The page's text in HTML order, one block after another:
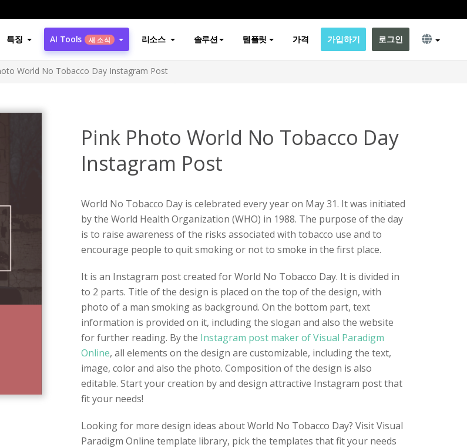
특징 AI Tools 새 소식 리소스 솔루션 템플릿 가격 가입하기 로그인
World No Tobacco Day Instagram Post
Pink Photo World No Tobacco Day
Instagram Post
World No Tobacco Day is celebrated every year on May 31. It was initiated
by the World Health Organization (WHO) in 1988. The purpose of the day
is to raise awareness of the risks associated with tobacco use and to
encourage people to quit smoking or not to smoke in the first place.
It is an Instagram post created for World No Tobacco Day. It is divided in
to 2 parts. Title of the design is placed on the top of the design, with
photo of a man smoking as background. On the bottom part, text
information is provided on it, including the slogan and also the website
for further reading. By the Instagram post maker of Visual Paradigm
Online, all elements on the design are customizable, including the text,
image, color and also the photo. Composition of the design is also
editable. Start your creation by and design attractive Instagram post that
fit your needs!
Looking for more design ideas about World No Tobacco Day? Visit Visual
Paradigm Online template library, pick the templates that fit your needs